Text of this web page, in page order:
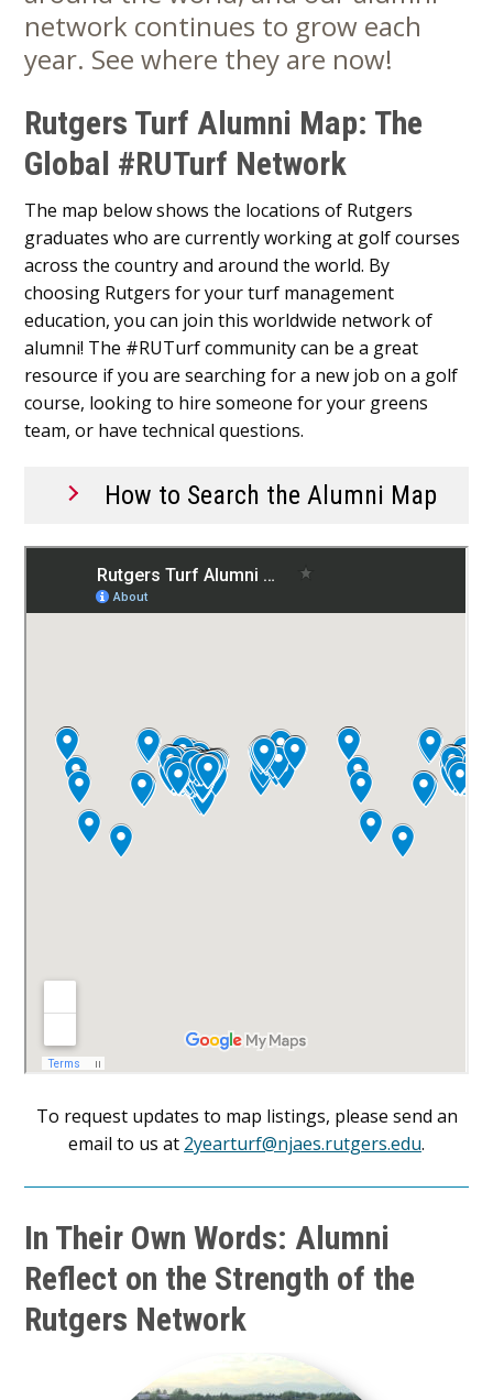
network continues to grow each
year. See where they are now!
Rutgers Turf Alumni Map: The
Global #RUTurf Network
The map below shows the locations of Rutgers
graduates who are currently working at golf courses
across the country and around the world. By
choosing Rutgers for your turf management
education, you can join this worldwide network of
alumni! The #RUTurf community can be a great
resource if you are searching for a new job on a golf
course, looking to hire someone for your greens
team, or have technical questions.
How to Search the Alumni Map
To request updates to map listings, please send an
email to us at 2yearturf@njaes.rutgers.edu.
In Their Own Words: Alumni
Reflect on the Strength of the
Rutgers Network